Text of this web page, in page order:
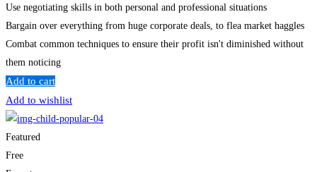
Use negotiating skills in both personal and professional situations
Bargain over everything from huge corporate deals, to flea market haggles
Combat common techniques to ensure their profit isn't diminished without
them noticing
Add to cart
Add to wishlist
Featured
Free